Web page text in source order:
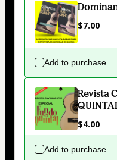
$7.00
Add to purchase
Revista
$4.00
Add to purchase